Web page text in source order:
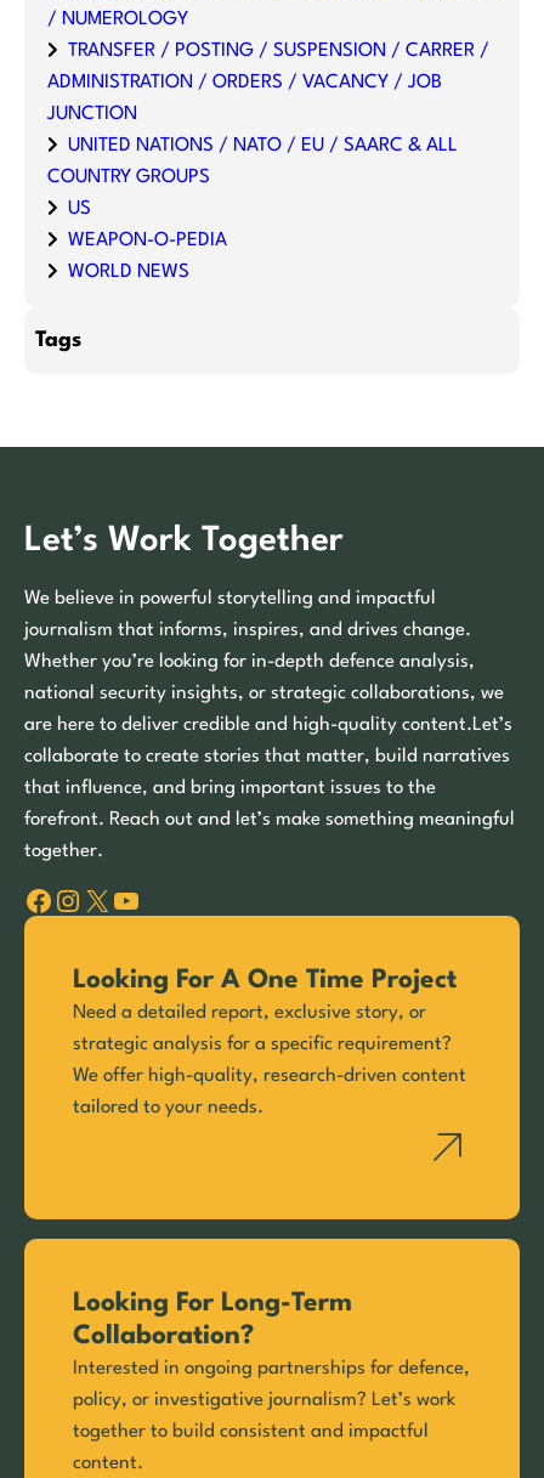
/ NUMEROLOGY
TRANSFER / POSTING / SUSPENSION / CARRER /
ADMINISTRATION / ORDERS / VACANCY / JOB
JUNCTION
UNITED NATIONS / NATO / EU / SAARC & ALL
COUNTRY GROUPS
US
WEAPON-O-PEDIA
WORLD NEWS
Tags
Let’s Work Together
We believe in powerful storytelling and impactful
journalism that informs, inspires, and drives change.
Whether you’re looking for in-depth defence analysis,
national security insights, or strategic collaborations, we
are here to deliver credible and high-quality content.Let’s
collaborate to create stories that matter, build narratives
that influence, and bring important issues to the
forefront. Reach out and let’s make something meaningful
together.
Facebook Instagram X YouTube
Looking For A One Time Project
Need a detailed report, exclusive story, or
strategic analysis for a specific requirement?
We offer high-quality, research-driven content
tailored to your needs.
Looking For Long-Term
Collaboration?
Interested in ongoing partnerships for defence,
policy, or investigative journalism? Let’s work
together to build consistent and impactful
content.